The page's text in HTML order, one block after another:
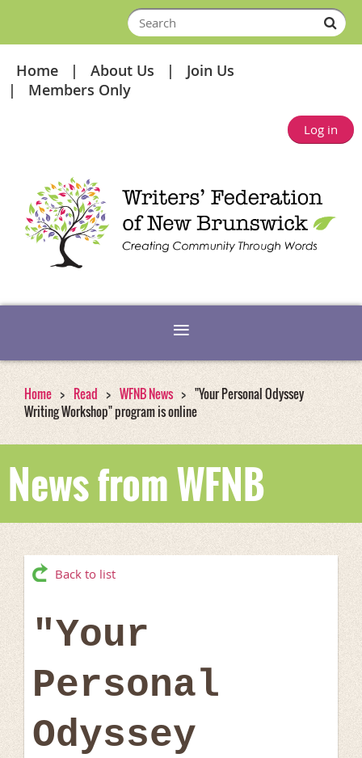
Home About Us
Join Us
Members Only
Log in
Home Read WFNB News
"Your Personal Odyssey
Writing Workshop" program is online
News from WFNB
Back to list
"Your
Personal
Odyssey